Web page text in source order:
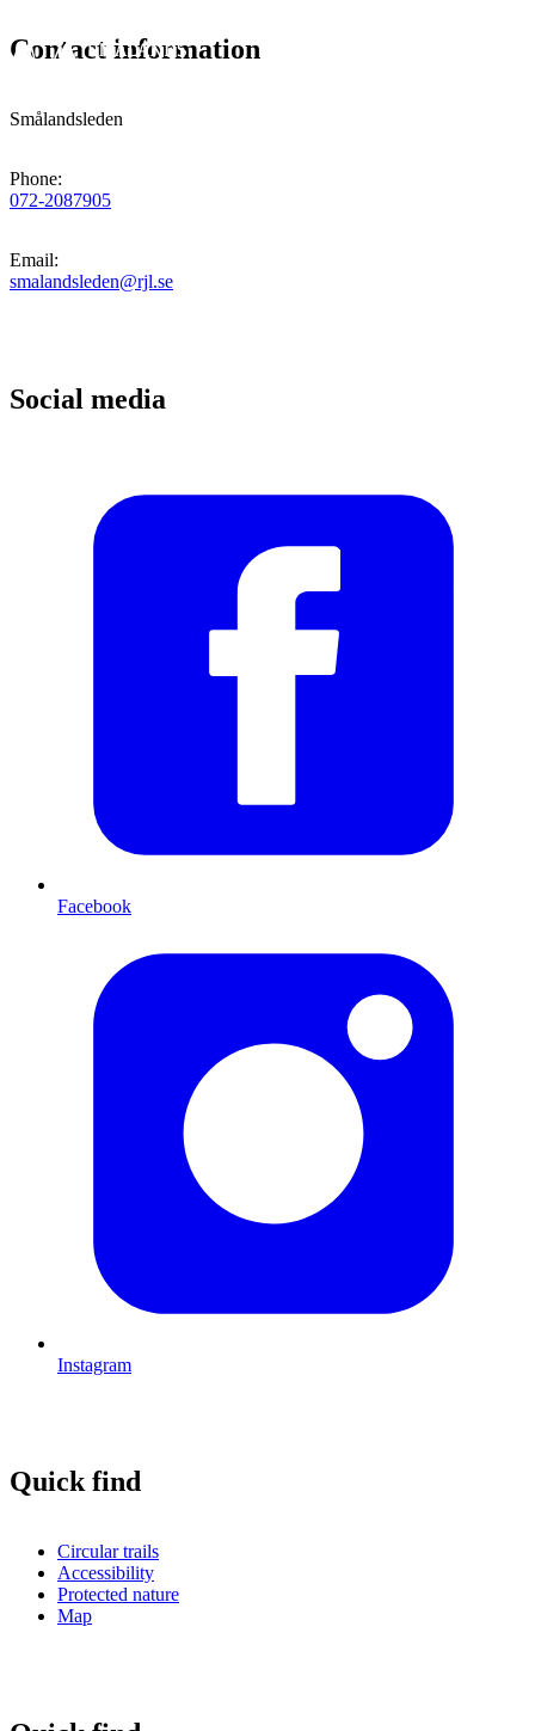
Contact information
Smålandsleden
Phone:
072-2087905
Email:
smalandsleden@rjl.se
Social media
Facebook
Instagram
Quick find
Circular trails
Accessibility
Protected nature
Map